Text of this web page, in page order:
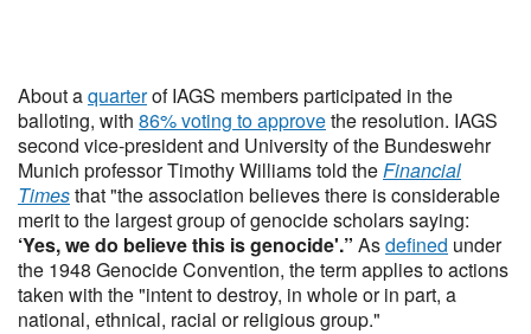
About aquarterof IAGS members participated in the
balloting, with 86% voting to approvethe resolution. IAGS
second vice-president and University of the Bundeswehr
Munich professor Timothy Williams told theFinancial
Timesthat "the association believes there is considerable
merit to the largest group of genocide scholars saying:
‘Yes, we do believe this is genocide'.” Asdefined under
the 1948 Genocide Convention, the term applies to actions
taken with the "intent to destroy, in whole or in part, a
national, ethnical, racial or religious group."